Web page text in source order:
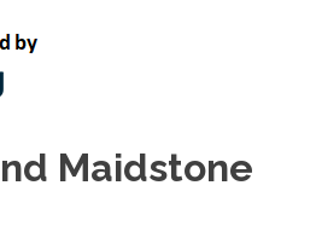
Maidstone